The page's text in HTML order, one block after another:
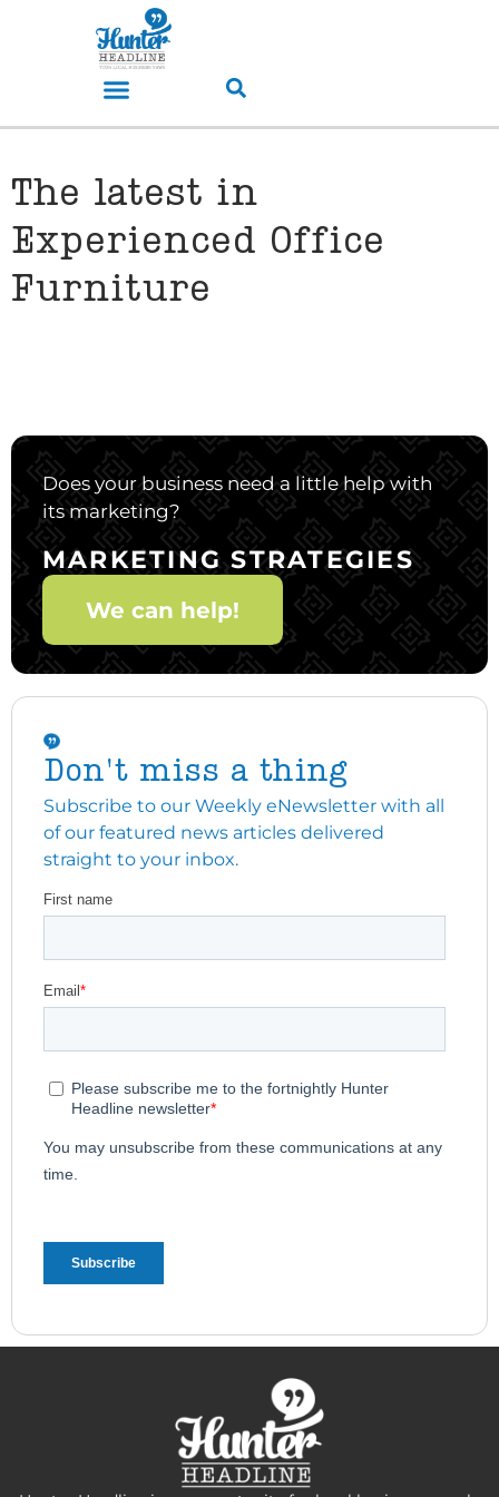
The latest in
Experienced Office
Furniture
Does your business need a little help with
its marketing?
MARKETING STRATEGIES
We can help!
Don't miss a thing
Subscribe to our Weekly eNewsletter with all
of our featured news articles delivered
straight to your inbox.